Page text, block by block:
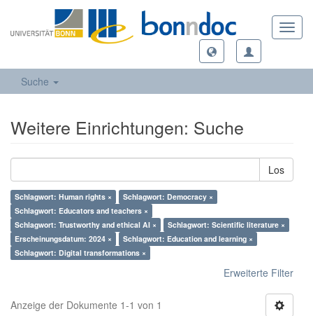
Suche
Weitere Einrichtungen: Suche
Los
Schlagwort: Human rights ×
Schlagwort: Democracy ×
Schlagwort: Educators and teachers ×
Schlagwort: Trustworthy and ethical AI ×
Schlagwort: Scientific literature ×
Erscheinungsdatum: 2024 ×
Schlagwort: Education and learning ×
Schlagwort: Digital transformations ×
Erweiterte Filter
Anzeige der Dokumente 1-1 von 1